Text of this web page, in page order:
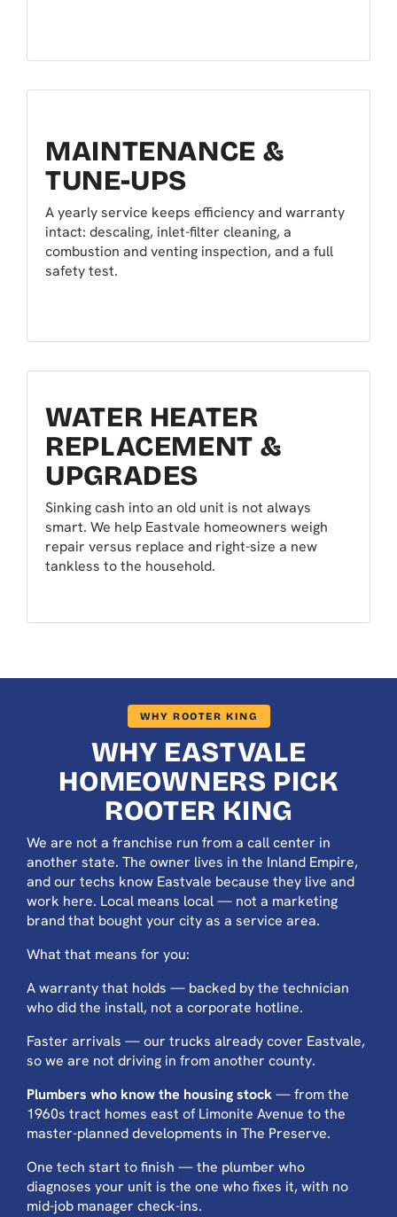
MAINTENANCE &
TUNE-UPS
A yearly service keeps efficiency and warranty
intact: descaling, inlet-filter cleaning, a
combustion and venting inspection, and a full
safety test.
WATER HEATER
REPLACEMENT &
UPGRADES
Sinking cash into an old unit is not always
smart. We help Eastvale homeowners weigh
repair versus replace and right-size a new
tankless to the household.
WHY ROOTER KING
WHY EASTVALE
HOMEOWNERS PICK
ROOTER KING
We are not a franchise run from a call center in
another state. The owner lives in the Inland Empire,
and our techs know Eastvale because they live and
work here. Local means local — not a marketing
brand that bought your city as a service area.
What that means for you:
A warranty that holds — backed by the technician
who did the install, not a corporate hotline.
Faster arrivals — our trucks already cover Eastvale,
so we are not driving in from another county.
Plumbers who know the housing stock— from the
1960s tract homes east of Limonite Avenue to the
master-planned developments in The Preserve.
One tech start to finish — the plumber who
diagnoses your unit is the one who fixes it, with no
mid-job manager check-ins.